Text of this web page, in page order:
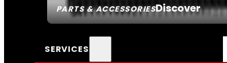
PARTS & ACCESSORIESDiscover
SERVICES